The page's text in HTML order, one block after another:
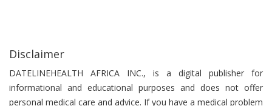
Disclaimer
DATELINEHEALTH AFRICA INC., is a digital publisher for
informational and educational purposes and does not offer
personal medical care and advice. If you have a medical problem